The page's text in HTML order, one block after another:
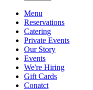
Menu
Reservations
Catering
Private Events
Our Story
Events
We're Hiring
Gift Cards
Conatct